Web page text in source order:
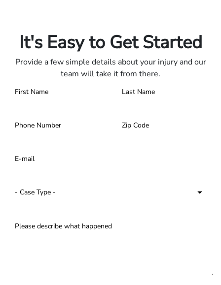
It's Easy to Get Started
Provide a few simple details about your injury and our
team will take it from there.